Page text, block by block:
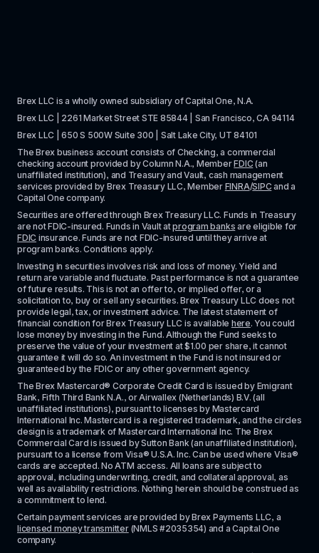
Brex LLC is a wholly owned subsidiary of Capital One, N.A.
Brex LLC | 2261 Market Street STE 85844 | San Francisco, CA 94114
Brex LLC | 650 S 500W Suite 300 | Salt Lake City, UT 84101
The Brex business account consists of Checking, a commercial
checking account provided by Column N.A., Member FDIC (an
unaffiliated institution), and Treasury and Vault, cash management
services provided by Brex Treasury LLC, Member FINRA/SIPC and a
Capital One company.
Securities are offered through Brex Treasury LLC. Funds in Treasury
are not FDIC-insured. Funds in Vault at program banks
FDIC insurance. Funds are not FDIC-insured until they arrive at
program banks. Conditions apply.
Investing in securities involves risk and loss of money. Yield and
return are variable and fluctuate. Past performance is not a guarantee
of future results. This is not an offer to, or implied offer, or a
solicitation to, buy or sell any securities. Brex Treasury LLC does not
provide legal, tax, or investment advice. The latest statement of
financial condition for Brex Treasury LLC is available here. You could
lose money by investing in the Fund. Although the Fund seeks to
preserve the value of your investment at $1.00 per share, it cannot
guarantee it will do so. An investment in the Fund is not insured or
guaranteed by the FDIC or any other government agency.
The Brex Mastercard® Corporate Credit Card is issued by Emigrant
Bank, Fifth Third Bank N.A., or Airwallex (Netherlands) B.V. (all
unaffiliated institutions), pursuant to licenses by Mastercard
International Inc. Mastercard is a registered trademark, and the circles
design is a trademark of Mastercard International Inc. The Brex
Commercial Card is issued by Sutton Bank (an unaffiliated institution),
pursuant to a license from Visa® U.S.A. Inc. Can be used where Visa®
cards are accepted. No ATM access. All loans are subject to
approval, including underwriting, credit, and collateral approval, as
well as availability restrictions. Nothing herein should be construed as
a commitment to lend.
licensed money transmitter (NMLS #2035354) and a Capital One
company.